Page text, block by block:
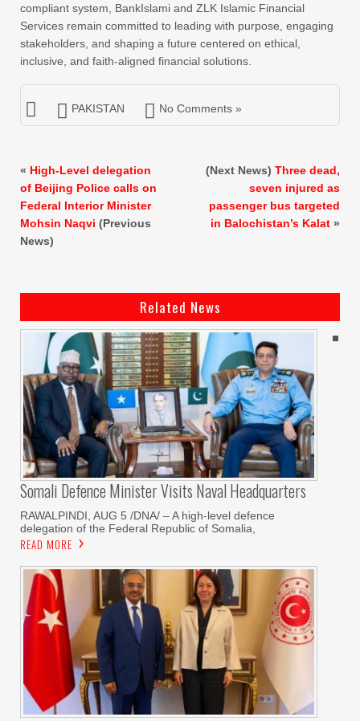
compliant system, BankIslami and ZLK Islamic Financial
Services remain committed to leading with purpose, engaging
stakeholders, and shaping a future centered on ethical,
inclusive, and faith-aligned financial solutions.
PAKISTAN No Comments »
« High-Level delegation
of Beijing Police calls on
Federal Interior Minister
Mohsin Naqvi (Previous
News)
(Next News) Three dead,
seven injured as
passenger bus targeted
in Balochistan’s Kalat »
Related News
Somali Defence Minister Visits Naval Headquarters
RAWALPINDI, AUG 5 /DNA/ – A high-level defence
delegation of the Federal Republic of Somalia,
READ MORE